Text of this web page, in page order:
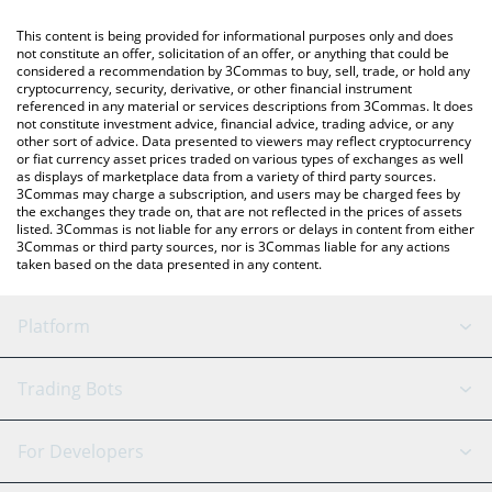
You can also use our Chiliz price table above to check the latest
Chiliz price in major fiat and crypto currencies.
This content is being provided for informational purposes only and does
not constitute an offer, solicitation of an offer, or anything that could be
considered a recommendation by 3Commas to buy, sell, trade, or hold any
cryptocurrency, security, derivative, or other financial instrument
referenced in any material or services descriptions from 3Commas. It does
not constitute investment advice, financial advice, trading advice, or any
other sort of advice. Data presented to viewers may reflect cryptocurrency
or fiat currency asset prices traded on various types of exchanges as well
as displays of marketplace data from a variety of third party sources.
3Commas may charge a subscription, and users may be charged fees by
the exchanges they trade on, that are not reflected in the prices of assets
listed. 3Commas is not liable for any errors or delays in content from either
3Commas or third party sources, nor is 3Commas liable for any actions
taken based on the data presented in any content.
Platform
GRID Bot
Signal Bot
AI Assistant
Trading Bots
Binance
For Developers